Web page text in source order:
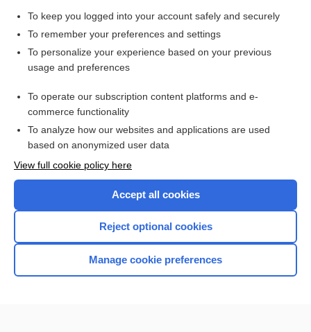
Want to read the entire topic?
Access up-to-date medical information for less than $2 a week
Check out our products
Home
To keep you logged into your account safely and securely
To remember your preferences and settings
To personalize your experience based on your previous
usage and preferences
To operate our subscription content platforms and e-
commerce functionality
To analyze how our websites and applications are used
based on anonymized user data
View full cookie policy here
Accept all cookies
Reject optional cookies
Manage cookie preferences